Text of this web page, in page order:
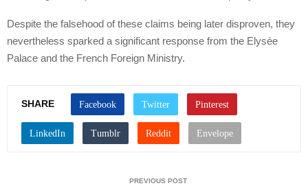
Despite the falsehood of these claims being later disproven, they
nevertheless sparked a significant response from the Elysée
Palace and the French Foreign Ministry.
SHARE
PREVIOUS POST